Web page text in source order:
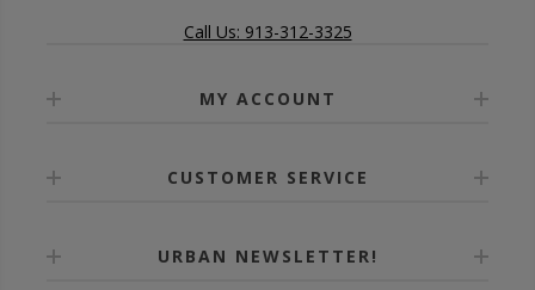
Call Us: 913-312-3325
MY ACCOUNT
CUSTOMER SERVICE
URBAN NEWSLETTER!